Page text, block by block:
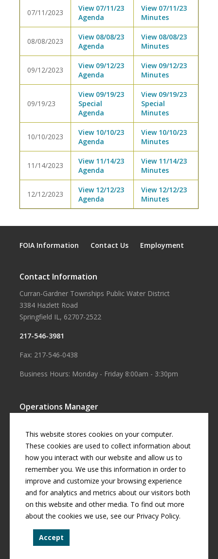
07/11/2023
View 07/11/23
Agenda
View 07/11/23
Minutes
08/08/2023
View 08/08/23
Agenda
View 08/08/23
Minutes
09/12/2023
View 09/12/23
Agenda
View 09/12/23
Minutes
09/19/23
View 09/19/23
Special
Agenda
View 09/19/23
Special
Minutes
10/10/2023
View 10/10/23
Agenda
View 10/10/23
Minutes
11/14/2023
View 11/14/23
Agenda
View 11/14/23
Minutes
12/12/2023
View 12/12/23
Agenda
View 12/12/23
Minutes
FOIA Information Contact Us Employment
Contact Information
Curran-Gardner Townships Public Water District
3384 Hazlett Road
Springfield IL, 62707-2522
217-546-3981
Fax: 217-546-0438
Business Hours: Monday - Friday 8:00am - 3:30pm
Operations Manager
Business Manager
Cherril Graff
© Copyright2026 byCurran Gardner Townships Water District
All rights reserved.
Curran-Gardner Townships Public Water District is an equal
opportunity provider.
This website stores cookies on your computer.
These cookies are used to collect information about
how you interact with our website and allow us to
remember you. We use this information in order to
improve and customize your browsing experience
and for analytics and metrics about our visitors both
on this website and other media. To find out more
about the cookies we use, see our Privacy Policy.
Accept